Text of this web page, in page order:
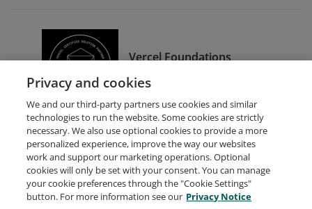
Vercel Foundations
Certification
Request Demo About Credly Terms
Privacy
Privacy and cookies
We and our third-party partners use cookies and similar
technologies to run the website. Some cookies are strictly
necessary. We also use optional cookies to provide a more
personalized experience, improve the way our websites
work and support our marketing operations. Optional
cookies will only be set with your consent. You can manage
your cookie preferences through the "Cookie Settings"
button. For more information see our Privacy Notice